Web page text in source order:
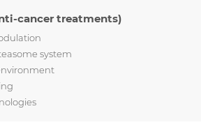
cancer treatments)
system